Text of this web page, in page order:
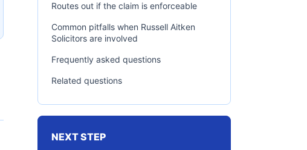
Routes out if the claim is enforceable
Common pitfalls when Russell Aitken
Solicitors are involved
Frequently asked questions
Related questions
NEXT STEP